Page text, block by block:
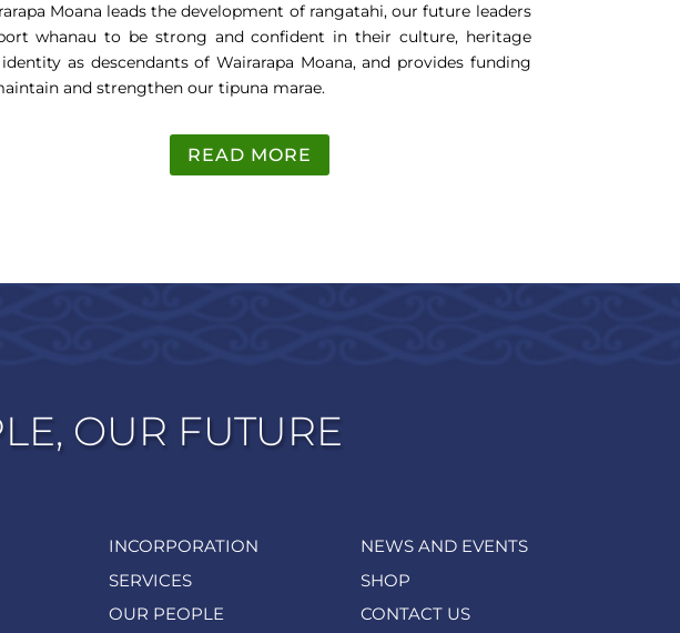
Moana leads the development of rangatahi, our future leaders
whanau to be strong and confident in their culture, heritage
as descendants of Wairarapa Moana, and provides funding
and strengthen our tipuna marae.
READ MORE
OUR FUTURE
INCORPORATION
SERVICES
OUR PEOPLE
NEWS AND EVENTS
SHOP
CONTACT US